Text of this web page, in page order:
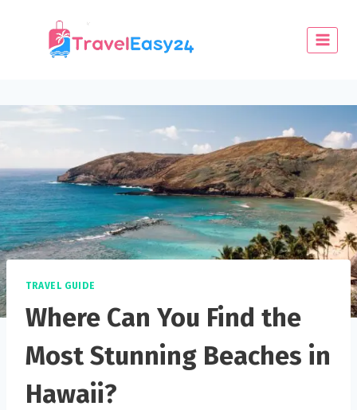
TRAVEL GUIDE
Where Can You Find the
Most Stunning Beaches in
Hawaii?